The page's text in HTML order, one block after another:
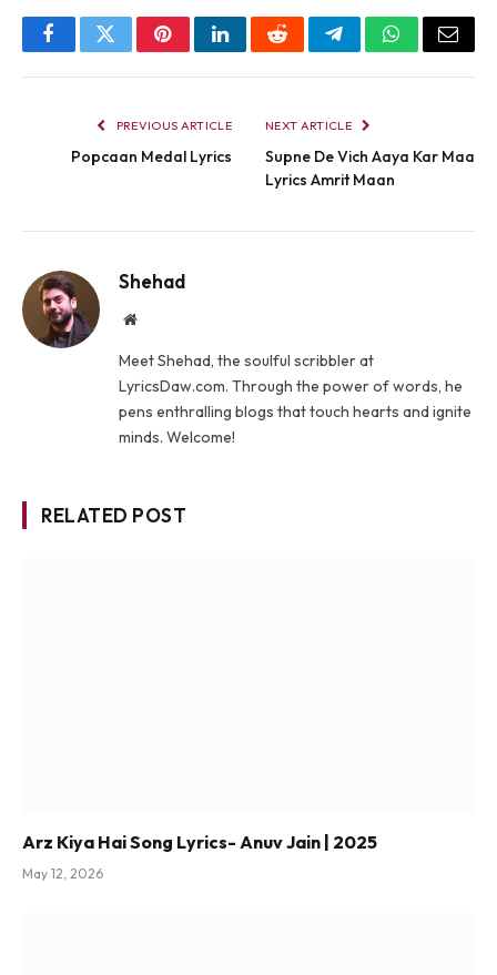
FacebookTwitterPinterestLinkedInRedditTelegramWhatsApp
Email
PREVIOUS ARTICLE
Popcaan Medal Lyrics
NEXT ARTICLE
Supne De Vich Aaya Kar Maa
Lyrics Amrit Maan
Shehad
Website
Meet Shehad, the soulful scribbler at
LyricsDaw.com. Through the power of words, he
pens enthralling blogs that touch hearts and ignite
minds. Welcome!
RELATED POST
Arz Kiya Hai Song Lyrics- Anuv Jain | 2025
May 12, 2026